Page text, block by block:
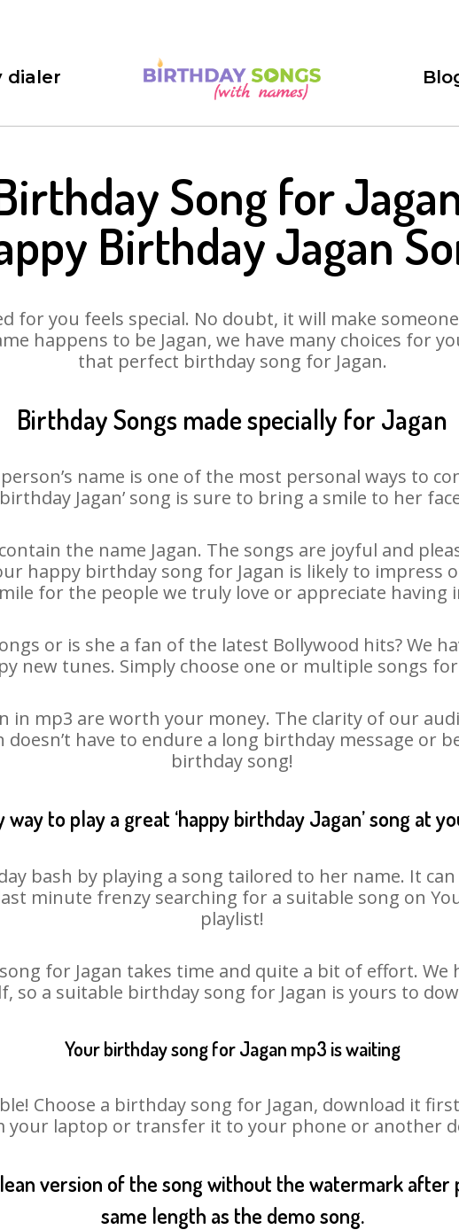
dialer
Song for
Birthday Jagan
for you feels special. No doubt, it will make
happens to be Jagan, we have many choices for
that perfect birthday song for Jagan.
Birthday Songs made specially for Jagan
name is one of the most personal ways to
birthday Jagan’ song is sure to bring a smile to her
the name Jagan. The songs are joyful and
happy birthday song for Jagan is likely to impress
for the people we truly love or appreciate having
or is she a fan of the latest Bollywood hits? We
new tunes. Simply choose one or multiple songs
in mp3 are worth your money. The clarity of our
doesn’t have to endure a long birthday message or
birthday song!
way to play a great ‘happy birthday Jagan’ song at
bash by playing a song tailored to her name. It
minute frenzy searching for a suitable song on
playlist!
for Jagan takes time and quite a bit of effort. We
so a suitable birthday song for Jagan is yours to
Your birthday song for Jagan mp3 is waiting
Choose a birthday song for Jagan, download it
your laptop or transfer it to your phone or another
version of the song without the watermark after
same length as the demo song.